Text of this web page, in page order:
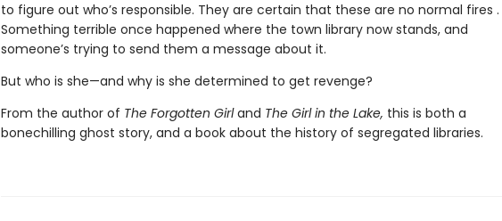
to figure out who’s responsible. They are certain that these are no normal fires .
Something terrible once happened where the town library now stands, and
someone’s trying to send them a message about it.
But who is she—and why is she determined to get revenge?
From the author of The Forgotten Girland The Girl in the Lake, this is both a
bonechilling ghost story, and a book about the history of segregated libraries.